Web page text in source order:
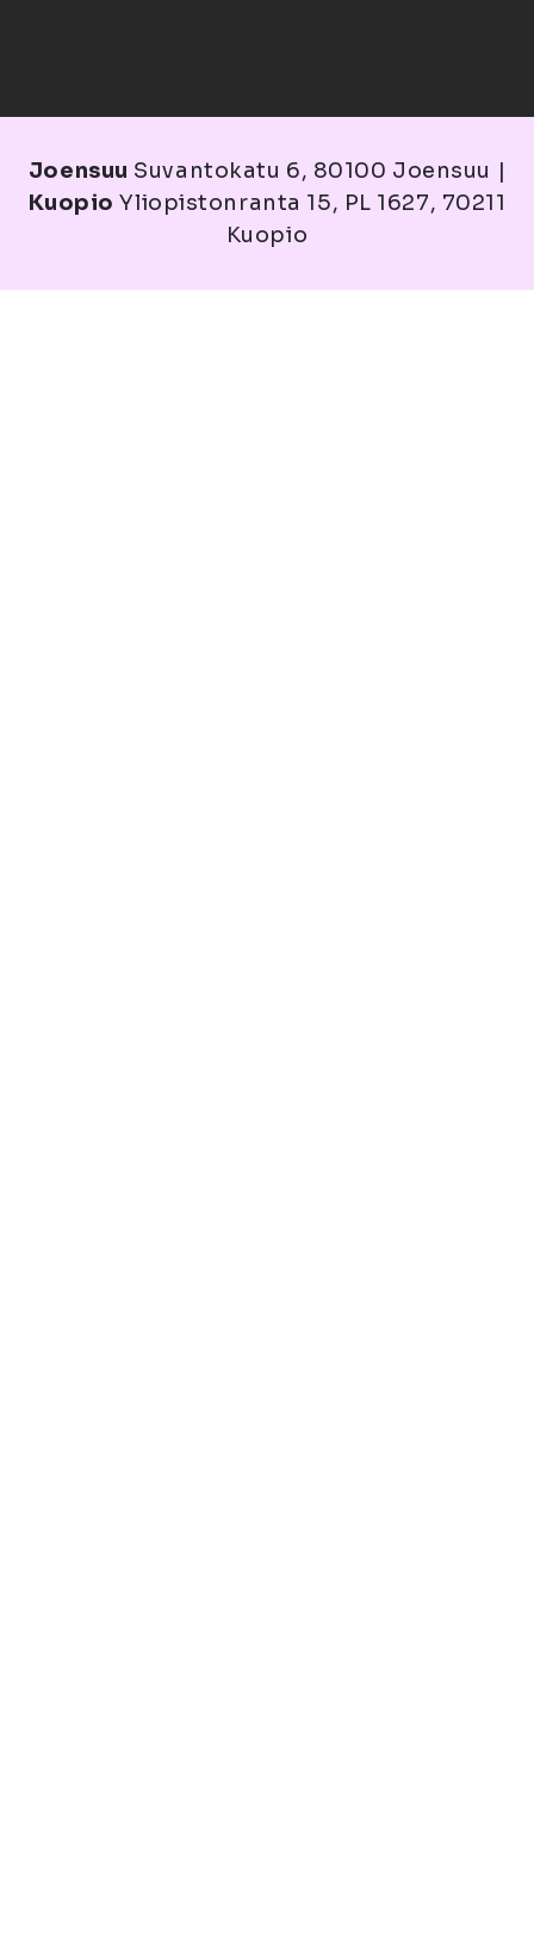
Joensuu Suvantokatu 6, 80100 Joensuu |
Kuopio Yliopistonranta 15, PL 1627, 70211
Kuopio